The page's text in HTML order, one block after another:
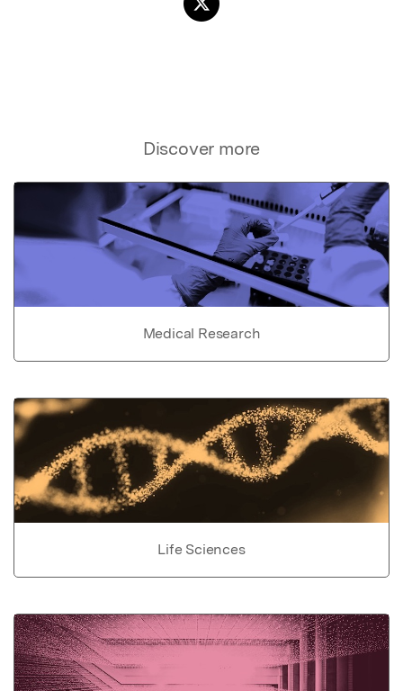
Discover more
Medical Research
Life Sciences